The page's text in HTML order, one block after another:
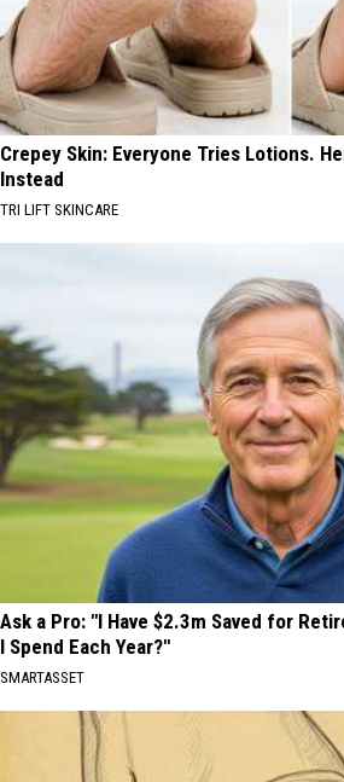
Crepey Skin: Everyone Tries Lotions.
Instead
TRI LIFT SKINCARE
Ask a Pro: "I Have $2.3m Saved for
I Spend Each Year?"
SMARTASSET